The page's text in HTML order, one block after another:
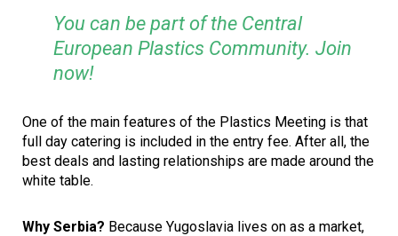
You can be part of the Central
European Plastics Community. Join
now!
One of the main features of the Plastics Meeting is that
full day catering is included in the entry fee. After all, the
best deals and lasting relationships are made around the
white table.
Why Serbia? Because Yugoslavia lives on as a market,